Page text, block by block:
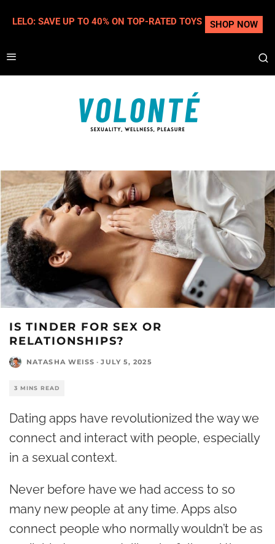
IS TINDER FOR SEX OR
RELATIONSHIPS?
NATASHA WEISS · JULY 5, 2025
3 MINS READ
Dating apps have revolutionized the way we
connect and interact with people, especially
in a sexual context.
Never before have we had access to so
many new people at any time. Apps also
connect people who normally wouldn’t be as
LELO: SAVE UP TO 40% ON TOP-RATED TOYS SHOP NOW